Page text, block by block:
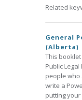
Related
General
(Alberta)
This
Public
people
write a
putting